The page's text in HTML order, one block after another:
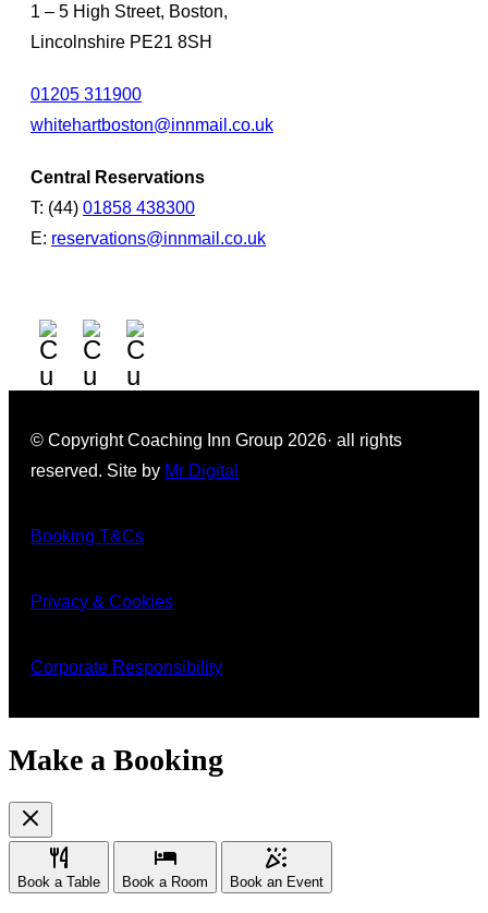
1 – 5 High Street, Boston,
Lincolnshire PE21 8SH
01205 311900
whitehartboston@innmail.co.uk
Central Reservations
T: (44) 01858 438300
E: reservations@innmail.co.uk
© Copyright Coaching Inn Group 2026· all rights
reserved. Site by Mr Digital
Booking T&Cs
Privacy & Cookies
Corporate Responsibility
Make a Booking
Book a Table Book a Room Book an Event